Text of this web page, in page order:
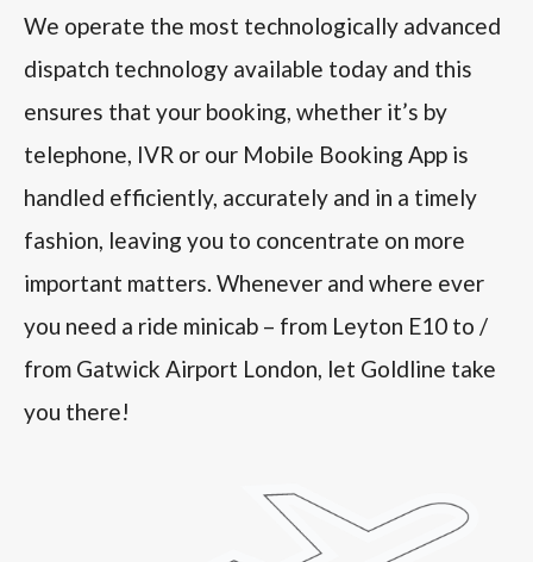
We operate the most technologically advanced
dispatch technology available today and this
ensures that your booking, whether it’s by
telephone, IVR or our Mobile Booking App is
handled efficiently, accurately and in a timely
fashion, leaving you to concentrate on more
important matters. Whenever and where ever
you need a ride minicab – from Leyton E10 to /
from Gatwick Airport London, let Goldline take
you there!